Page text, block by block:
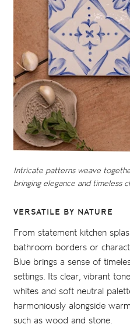
Intricate patterns weave
bringing elegance and timeless
VERSATILE BY NATURE
From statement kitchen
bathroom borders or
Blue brings a sense of
settings. Its clear, vibrant
whites and soft neutral
harmoniously alongside
such as wood and stone.